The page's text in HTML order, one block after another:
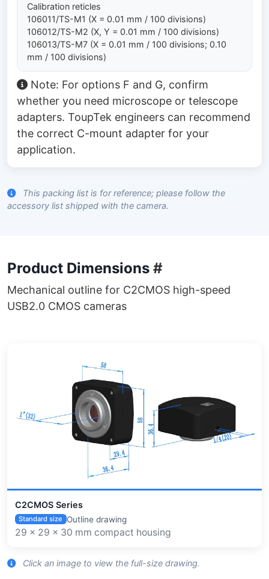
Calibration reticles
106011/TS-M1 (X = 0.01 mm / 100 divisions)
106012/TS-M2 (X, Y = 0.01 mm / 100 divisions)
106013/TS-M7 (X = 0.01 mm / 100 divisions; 0.10
mm / 100 divisions)
Note: For options F and G, confirm
whether you need microscope or telescope
adapters. ToupTek engineers can recommend
the correct C-mount adapter for your
application.
This packing list is for reference; please follow the
accessory list shipped with the camera.
Product Dimensions #
Mechanical outline for C2CMOS high-speed
USB2.0 CMOS cameras
C2CMOS Series
Standard size Outline drawing
29 × 29 × 30 mm compact housing
Click an image to view the full-size drawing.